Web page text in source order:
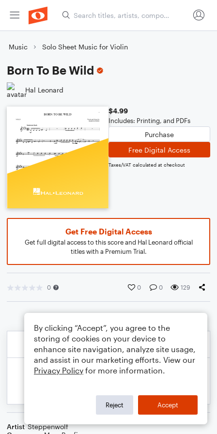
Music Solo Sheet Music for Violin
Born To Be Wild
Hal Leonard
$4.99
Includes: Printing, and PDFs
Purchase
Free Digital Access
Taxes/VAT calculated at checkout
Get Free Digital Access
Get full digital access to this score and Hal Leonard official
titles with a Premium Trial.
0 0 0 129
Artist Steppenwolf
By clicking “Accept”, you agree to the
storing of cookies on your device to
enhance site navigation, analyze site usage,
and assist in our marketing efforts. View our
Privacy Policy for more information.
Reject Accept